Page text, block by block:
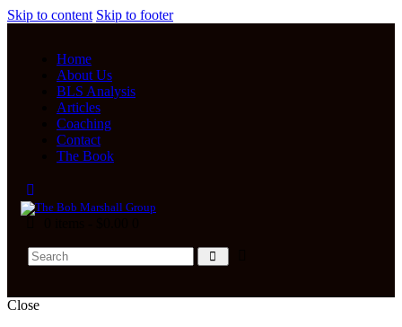
Skip to content Skip to footer
Home
About Us
BLS Analysis
Articles
Coaching
Contact
The Book
Close